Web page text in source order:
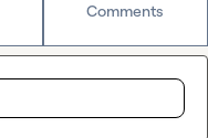
Comments